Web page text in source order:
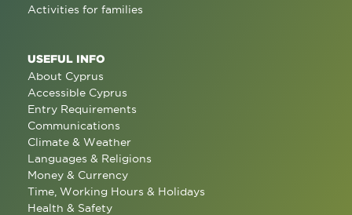
Activities for families
USEFUL INFO
About Cyprus
Accessible Cyprus
Entry Requirements
Communications
Climate & Weather
Languages & Religions
Money & Currency
Time, Working Hours & Holidays
Health & Safety